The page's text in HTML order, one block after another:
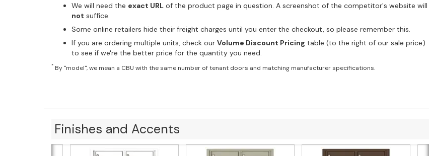
We will need the exact URL of the product page in question. A screenshot of the competitor's website will
not suffice.
Some online retailers hide their freight charges until you enter the checkout, so please remember this.
If you are ordering multiple units, check our Volume Discount Pricing table (to the right of our sale price)
to see if we're the better price for the quantity you need.
* By "model", we mean a CBU with the same number of tenant doors and matching manufacturer specifications.
Finishes and Accents